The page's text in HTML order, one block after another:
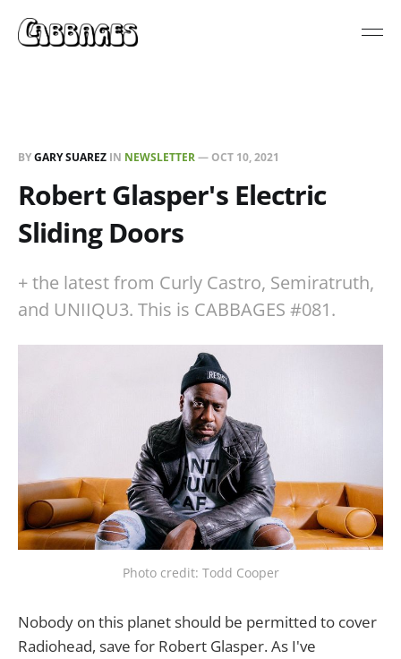
BYGARY SUAREZ IN NEWSLETTER— OCT 10, 2021
Robert Glasper's Electric
Sliding Doors
+ the latest from Curly Castro, Semiratruth,
and UNIIQU3. This is CABBAGES #081.
Photo credit: Todd Cooper
Nobody on this planet should be permitted to cover
Radiohead, save for Robert Glasper. As I've